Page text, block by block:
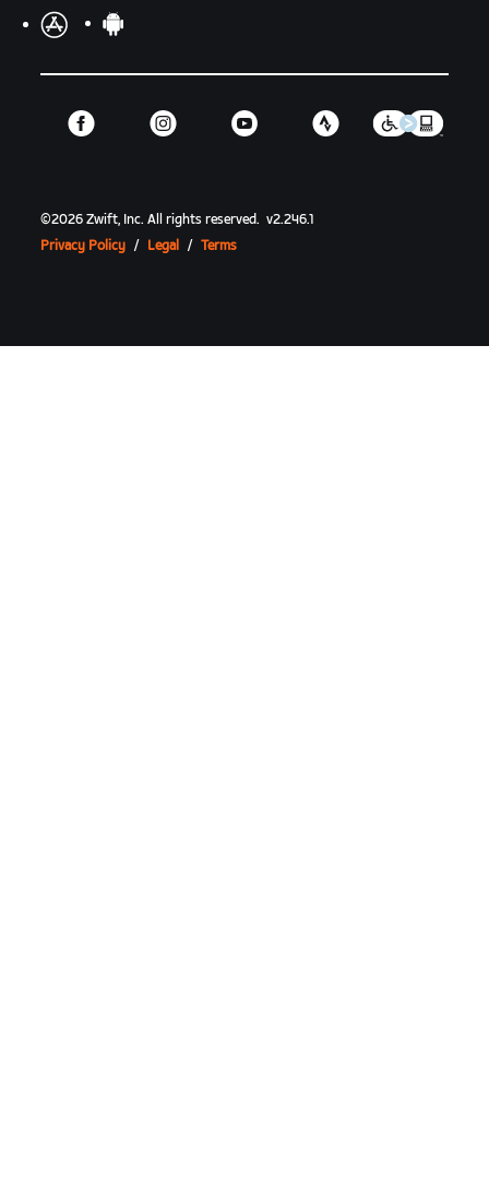
©2026 Zwift, Inc.All rights reserved. v2.246.1
Privacy Policy / Legal / Terms